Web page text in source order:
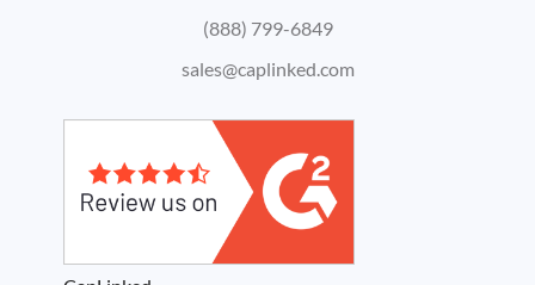
(888) 799-6849
sales@caplinked.com